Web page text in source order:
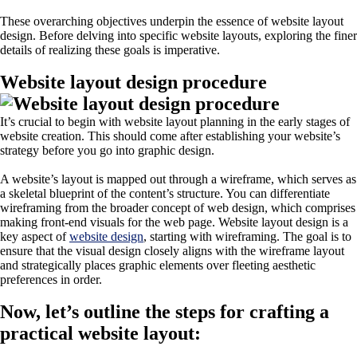
These overarching objectives underpin the essence of website layout
design. Before delving into specific website layouts, exploring the finer
details of realizing these goals is imperative.
Website layout design procedure
It’s crucial to begin with website layout planning in the early stages of
website creation. This should come after establishing your website’s
strategy before you go into graphic design.
A website’s layout is mapped out through a wireframe, which serves as
a skeletal blueprint of the content’s structure. You can differentiate
wireframing from the broader concept of web design, which comprises
making front-end visuals for the web page. Website layout design is a
key aspect ofwebsite design, starting with wireframing. The goal is to
ensure that the visual design closely aligns with the wireframe layout
and strategically places graphic elements over fleeting aesthetic
preferences in order.
Now, let’s outline the steps for crafting a
practical website layout: